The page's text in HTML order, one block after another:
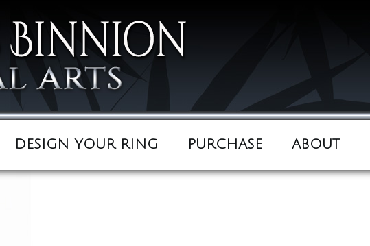
DESIGN YOUR RING PURCHASE ABOUT